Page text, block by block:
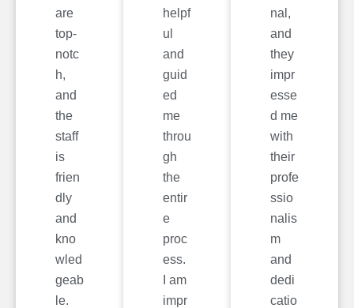
are
top-
notc
h,
and
the
staff
is
frien
dly
and
kno
wled
geab
le.
helpf
ul
and
guid
ed
me
throu
gh
the
entir
e
proc
ess.
I am
impr
nal,
and
they
impr
esse
d me
with
their
profe
ssio
nalis
m
and
dedi
catio